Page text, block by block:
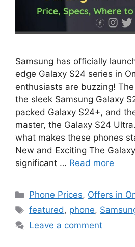
Samsung has officially
edge Galaxy S24 series in
enthusiasts are buzzing!
the sleek Samsung Galaxy
packed Galaxy S24+, and
master, the Galaxy S24
what makes these phones
New and Exciting The
significant … Read more
Phone Prices, Offers in
featured, phone,
Leave a comment